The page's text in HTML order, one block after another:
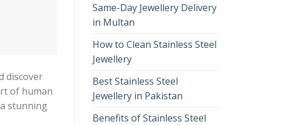
discover
of human
stunning
Same-Day Jewellery Delivery
in Multan
How to Clean Stainless Steel
Jewellery
Best Stainless Steel
Jewellery in Pakistan
Benefits of Stainless Steel